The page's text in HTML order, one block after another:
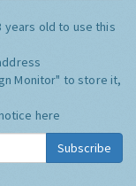
years old to use this
Monitor" to store it,
here
Subscribe